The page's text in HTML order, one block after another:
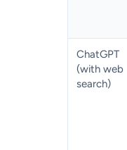
ChatGPT
(with web
search)